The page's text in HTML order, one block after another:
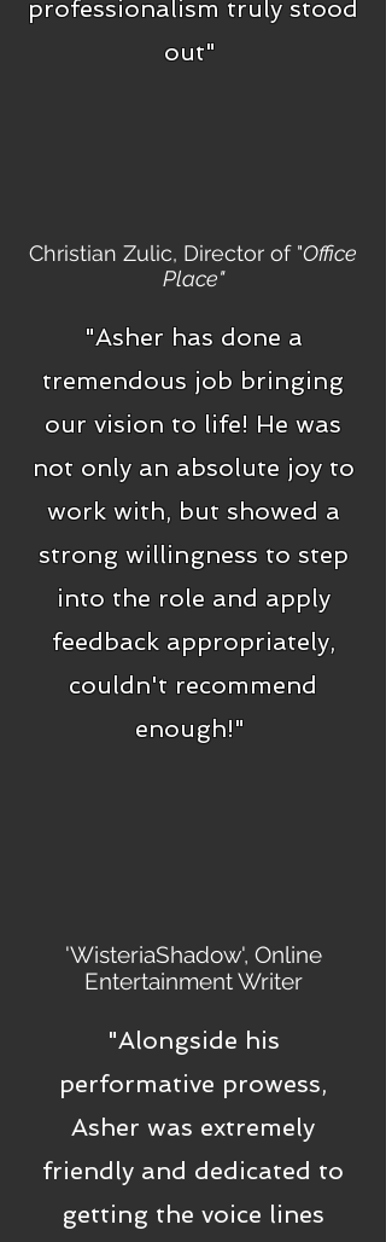
professionalism truly stood
out"
Christian Zulic, Director of "Office
Place"
"Asher has done a
tremendous job bringing
our vision to life! He was
not only an absolute joy to
work with, but showed a
strong willingness to step
into the role and apply
feedback appropriately,
couldn't recommend
enough!"
'WisteriaShadow', Online
Entertainment Writer
"Alongside his
performative prowess,
Asher was extremely
friendly and dedicated to
getting the voice lines